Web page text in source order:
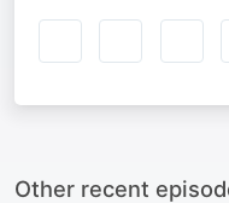
Other recent